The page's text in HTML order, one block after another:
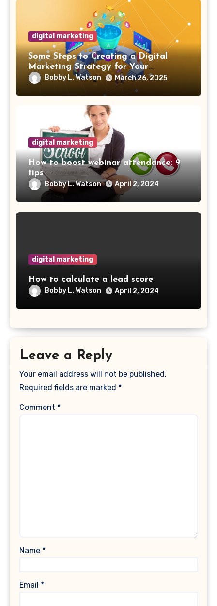
digital marketing
Some Steps to Creating a Digital
Marketing Strategy for Your
Manufacturing Business
Bobby L. Watson March 26, 2025
digital marketing
How to boost webinar attendance: 9
tips
Bobby L. Watson April 2, 2024
digital marketing
How to calculate a lead score
Bobby L. Watson April 2, 2024
Leave a Reply
Your email address will not be published.
Required fields are marked *
Comment *
Name *
Email *